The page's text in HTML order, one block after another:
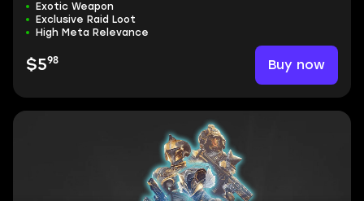
Exotic Weapon
Exclusive Raid Loot
High Meta Relevance
$598 Buy now